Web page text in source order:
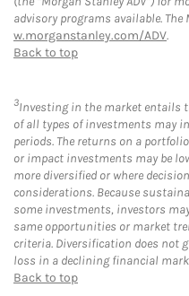
advisory programs available.
w.morganstanley.com/ADV.
Back to top
3Investing in the market entails
of all types of investments may
periods. The returns on a
or impact investments may be
more diversified or where
considerations. Because
some investments, investors
same opportunities or market
criteria. Diversification does not
loss in a declining financial
Back to top